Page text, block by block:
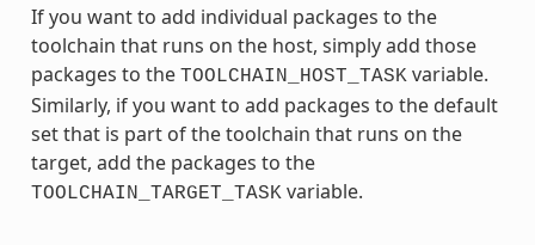
If you want to add individual packages to the
toolchain that runs on the host, simply add those
packages to the TOOLCHAIN_HOST_TASKvariable.
Similarly, if you want to add packages to the default
set that is part of the toolchain that runs on the
target, add the packages to the
TOOLCHAIN_TARGET_TASKvariable.